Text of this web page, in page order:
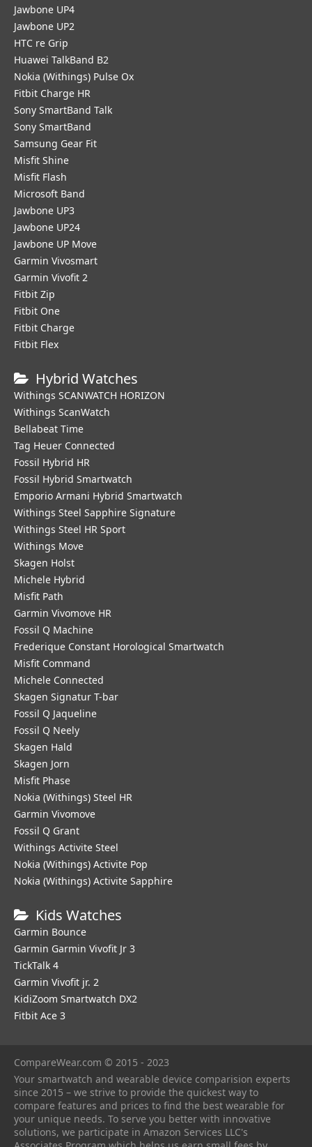
Jawbone UP4
Jawbone UP2
HTC re Grip
Huawei TalkBand B2
Nokia (Withings) Pulse Ox
Fitbit Charge HR
Sony SmartBand Talk
Sony SmartBand
Samsung Gear Fit
Misfit Shine
Misfit Flash
Microsoft Band
Jawbone UP3
Jawbone UP24
Jawbone UP Move
Garmin Vivosmart
Garmin Vivofit 2
Fitbit Zip
Fitbit One
Fitbit Charge
Fitbit Flex
Hybrid Watches
Withings SCANWATCH HORIZON
Withings ScanWatch
Bellabeat Time
Tag Heuer Connected
Fossil Hybrid HR
Fossil Hybrid Smartwatch
Emporio Armani Hybrid Smartwatch
Withings Steel Sapphire Signature
Withings Steel HR Sport
Withings Move
Skagen Holst
Michele Hybrid
Misfit Path
Garmin Vivomove HR
Fossil Q Machine
Frederique Constant Horological Smartwatch
Misfit Command
Michele Connected
Skagen Signatur T-bar
Fossil Q Jaqueline
Fossil Q Neely
Skagen Hald
Skagen Jorn
Misfit Phase
Nokia (Withings) Steel HR
Garmin Vivomove
Fossil Q Grant
Withings Activite Steel
Nokia (Withings) Activite Pop
Nokia (Withings) Activite Sapphire
Kids Watches
Garmin Bounce
Garmin Garmin Vivofit Jr 3
TickTalk 4
Garmin Vivofit jr. 2
KidiZoom Smartwatch DX2
Fitbit Ace 3
CompareWear.com © 2015 - 2023
Your smartwatch and wearable device comparision experts
since 2015 – we strive to provide the quickest way to
compare features and prices to find the best wearable for
your unique needs. To serve you better with innovative
solutions, we participate in Amazon Services LLC's